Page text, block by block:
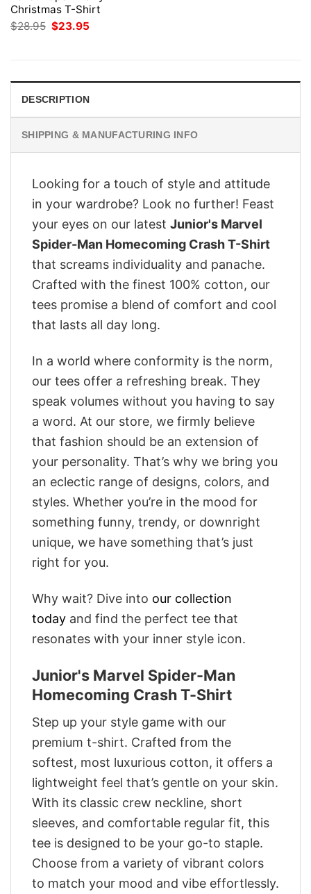
Christmas T-Shirt
$28.95 Original
price
$23.95
DESCRIPTION
SHIPPING & MANUFACTURING INFO
Looking for a touch of style and attitude
in your wardrobe? Look no further! Feast
your eyes on our latest Junior's Marvel
Spider-Man Homecoming Crash T-Shirt
that screams individuality and panache.
Crafted with the finest 100% cotton, our
tees promise a blend of comfort and cool
that lasts all day long.
In a world where conformity is the norm,
our tees offer a refreshing break. They
speak volumes without you having to say
a word. At our store, we firmly believe
that fashion should be an extension of
your personality. That’s why we bring you
an eclectic range of designs, colors, and
styles. Whether you’re in the mood for
something funny, trendy, or downright
unique, we have something that’s just
right for you.
Why wait? Dive into our collection
today and find the perfect tee that
resonates with your inner style icon.
Junior's Marvel Spider-Man
Homecoming Crash T-Shirt
Step up your style game with our
premium t-shirt. Crafted from the
softest, most luxurious cotton, it offers a
lightweight feel that’s gentle on your skin.
With its classic crew neckline, short
sleeves, and comfortable regular fit, this
tee is designed to be your go-to staple.
Choose from a variety of vibrant colors
to match your mood and vibe effortlessly.